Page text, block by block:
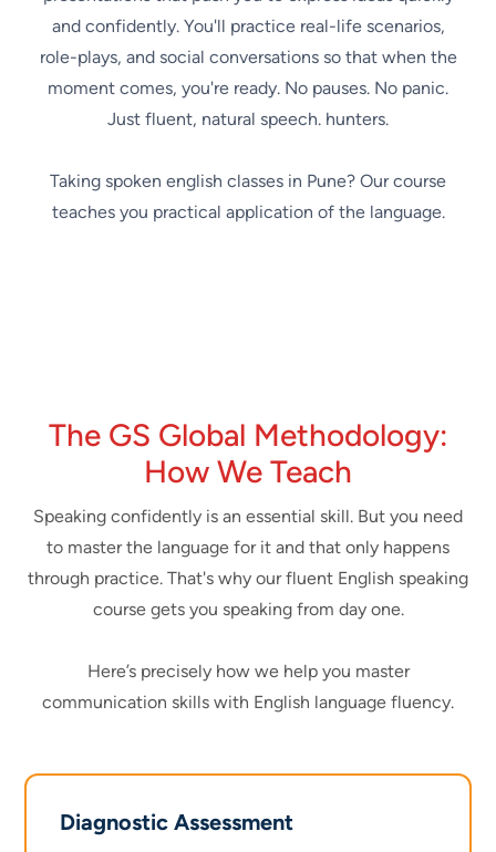
and confidently. You'll practice real-life scenarios,
role-plays, and social conversations so that when the
moment comes, you're ready. No pauses. No panic.
Just fluent, natural speech. hunters.
Taking spoken english classes in Pune? Our course
teaches you practical application of the language.
The GS Global Methodology:
How We Teach
Speaking confidently is an essential skill. But you need
to master the language for it and that only happens
through practice. That's why our fluent English speaking
course gets you speaking from day one.
Here’s precisely how we help you master
communication skills with English language fluency.
Diagnostic Assessment